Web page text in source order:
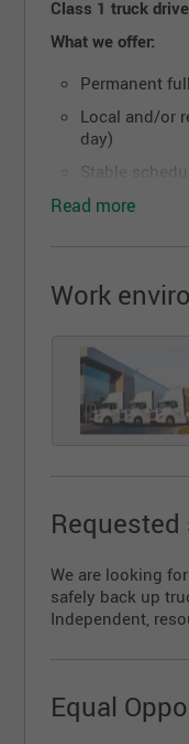
Class 1 truck
What we offer:
Permanent
Local and/or
day)
Stable schedule
Well-
Clean driving
Reliability,
Experience
Read more
Work
Requested
We are looking
safely back up
Independent,
Equal